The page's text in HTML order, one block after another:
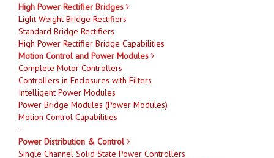
High Power Rectifier Bridges
Light Weight Bridge Rectifiers
Standard Bridge Rectifiers
High Power Rectifier Bridge Capabilities
Motion Control and Power Modules
Complete Motor Controllers
Controllers in Enclosures with Filters
Intelligent Power Modules
Power Bridge Modules (Power Modules)
Motion Control Capabilities
-
Power Distribution & Control
Single Channel Solid State Power Controllers